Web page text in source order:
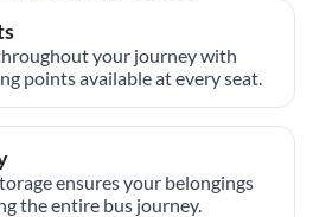
your journey with
points available at every seat.
ensures your belongings
the entire bus journey.